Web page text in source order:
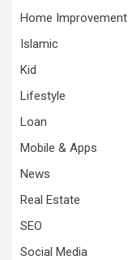
Home Improvement
Islamic
Kid
Lifestyle
Loan
Mobile & Apps
News
Real Estate
SEO
Social Media